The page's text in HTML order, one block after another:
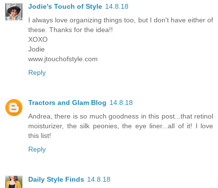
Jodie's Touch of Style 14.8.18
I always love organizing things too, but I don't have either of
these. Thanks for the idea!!
XOXO
Jodie
www.jtouchofstyle.com
Reply
Tractors and Glam Blog 14.8.18
Andrea, there is so much goodness in this post...that retinol
moisturizer, the silk peonies, the eye liner...all of it! I love
this list!
Reply
Daily Style Finds 14.8.18